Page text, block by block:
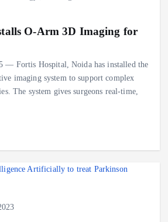
O-Arm 3D Imaging for
— Fortis Hospital, Noida has installed the
imaging system to support complex
The system gives surgeons real-time,